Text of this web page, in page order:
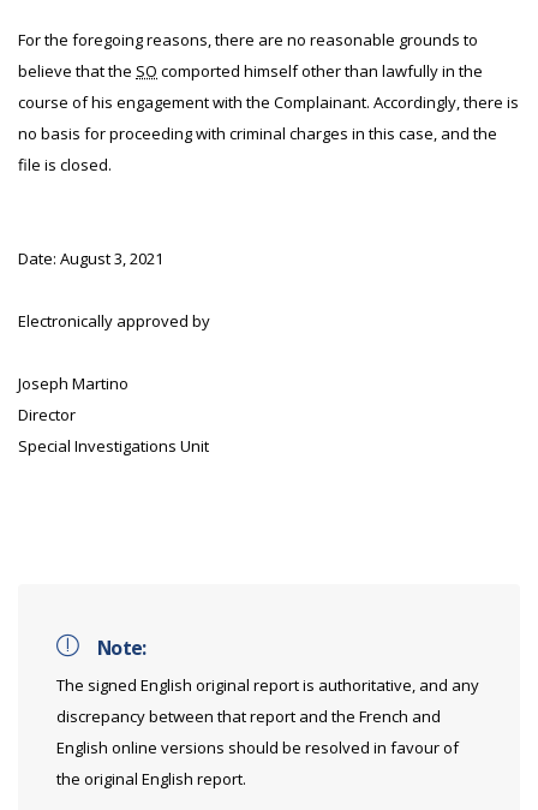
For the foregoing reasons, there are no reasonable grounds to
believe that the SO comported himself other than lawfully in the
course of his engagement with the Complainant. Accordingly, there is
no basis for proceeding with criminal charges in this case, and the
file is closed.
Date: August 3, 2021
Electronically approved by
Joseph Martino
Director
Special Investigations Unit
Note:
The signed English original report is authoritative, and any
discrepancy between that report and the French and
English online versions should be resolved in favour of
the original English report.